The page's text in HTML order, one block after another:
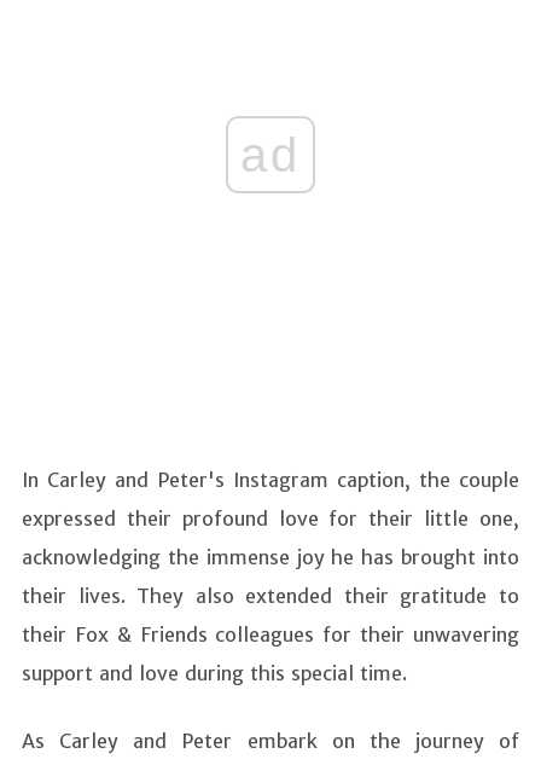
ad
In Carley and Peter's Instagram caption, the couple
expressed their profound love for their little one,
acknowledging the immense joy he has brought into
their lives. They also extended their gratitude to
their Fox & Friends colleagues for their unwavering
support and love during this special time.
As Carley and Peter embark on the journey of